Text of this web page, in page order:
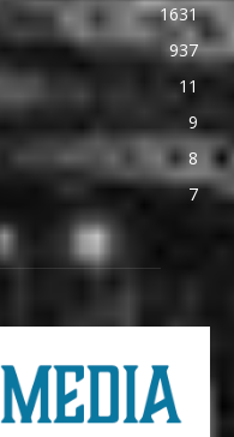
1631
937
11
9
8
7